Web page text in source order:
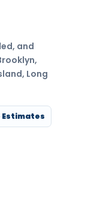
and
Long
Estimates